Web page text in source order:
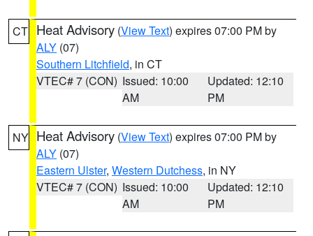
CT Heat Advisory (View Text) expires 07:00 PM by
ALY (07)
Southern Litchfield, in CT
VTEC# 7 (CON) Issued: 10:00
AM
Updated: 12:10
PM
NY Heat Advisory (View Text) expires 07:00 PM by
ALY (07)
Eastern Ulster, Western Dutchess, in NY
VTEC# 7 (CON) Issued: 10:00
AM
Updated: 12:10
PM